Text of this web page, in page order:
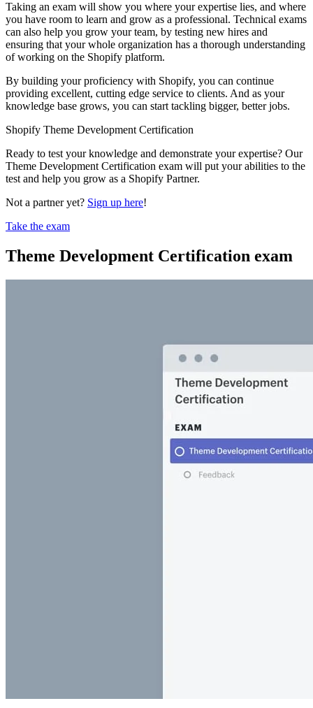
Taking an exam will show you where your expertise lies, and where
you have room to learn and grow as a professional. Technical exams
can also help you grow your team, by testing new hires and
ensuring that your whole organization has a thorough understanding
of working on the Shopify platform.
By building your proficiency with Shopify, you can continue
providing excellent, cutting edge service to clients. And as your
knowledge base grows, you can start tackling bigger, better jobs.
Shopify Theme Development Certification
Ready to test your knowledge and demonstrate your expertise? Our
Theme Development Certification exam will put your abilities to the
test and help you grow as a Shopify Partner.
Not a partner yet? Sign up here!
Take the exam
Theme Development Certification exam